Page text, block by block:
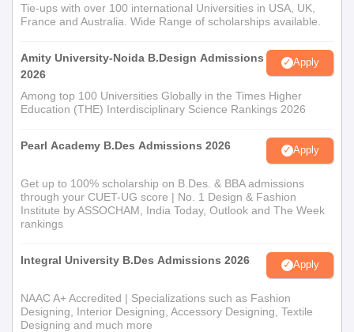
Tie-ups with over 100 international Universities in USA, UK,
France and Australia. Wide Range of scholarships available.
Amity University-Noida B.Design Admissions
2026
Apply
Among top 100 Universities Globally in the Times Higher
Education (THE) Interdisciplinary Science Rankings 2026
Pearl Academy B.Des Admissions 2026 Apply
Get up to 100% scholarship on B.Des. & BBA admissions
through your CUET-UG score | No. 1 Design & Fashion
Institute by ASSOCHAM, India Today, Outlook and The Week
rankings
Integral University B.Des Admissions 2026 Apply
NAAC A+ Accredited | Specializations such as Fashion
Designing, Interior Designing, Accessory Designing, Textile
Designing and much more